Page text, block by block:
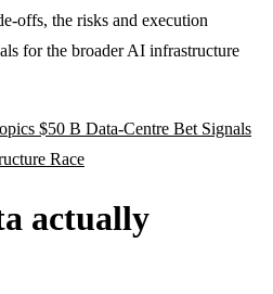
offs, the risks and execution
for the broader AI infrastructure
$50 B Data-Centre Bet Signals
Race
actually